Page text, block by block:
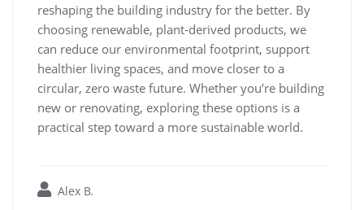
reshaping the building industry for the better. By
choosing renewable, plant-derived products, we
can reduce our environmental footprint, support
healthier living spaces, and move closer to a
circular, zero waste future. Whether you’re building
new or renovating, exploring these options is a
practical step toward a more sustainable world.
Alex B.